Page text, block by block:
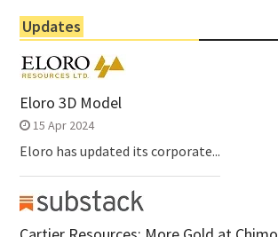
Updates
Eloro 3D Model
15 Apr 2024
Eloro has updated its corporate...